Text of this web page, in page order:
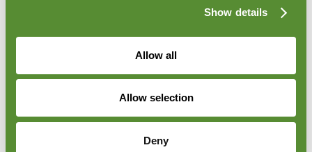
Show details
Allow all
Allow selection
Deny